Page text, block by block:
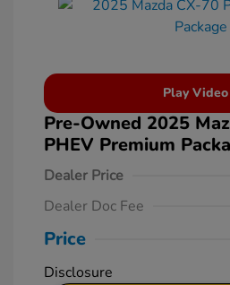
Play Video
Pre-Owned 2025
PHEV Premium
Dealer Price
Dealer Doc Fee
Price
Disclosure